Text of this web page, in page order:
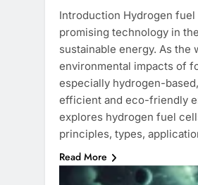
Introduction Hydrogen
promising technology in
sustainable energy. As the
environmental impacts of
especially hydrogen-
efficient and eco-friendly
explores hydrogen fuel
principles, types,
Read More